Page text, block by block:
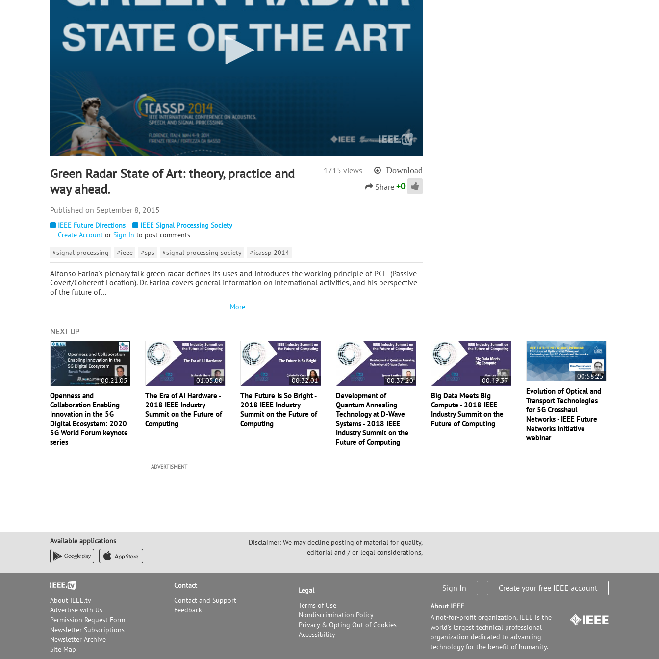
Green Radar State of Art: theory, practice and
way ahead.
1715 views Download
Share +0
IEEE Future Directions
IEEE Signal Processing Society
Create Account or Sign In to post comments
#signal processing
#ieee #sps #signal processing society #icassp 2014
Alfonso Farina's plenary talk green radar defines its uses and introduces the working principle of PCL (Passive
Covert/Coherent Location). Dr. Farina covers general information on international activities, and his perspective
of the future of…
More
September 8, 2015
NEXT UP
00:21:05
Openness and
Collaboration Enabling
Innovation in the 5G
Digital Ecosystem: 2020
5G World Forum keynote
series
01:05:00
The Era of AI Hardware -
2018 IEEE Industry
Summit on the Future of
Computing
00:32:01
The Future Is So Bright -
2018 IEEE Industry
Summit on the Future of
Computing
00:37:20
Development of
Quantum Annealing
Technology at D-Wave
Systems - 2018 IEEE
Industry Summit on the
Future of Computing
00:49:37
Big Data Meets Big
Compute - 2018 IEEE
Industry Summit on the
Future of Computing
00:58:25
Evolution of Optical and
Transport Technologies
for 5G Crosshaul
Networks - IEEE Future
Networks Initiative
webinar
ADVERTISMENT
Available applications
Disclaimer: We may decline posting of material for quality,
editorial and / or legal considerations,
Footer
About IEEE.tv
Advertise with Us
Permission Request Form
Newsletter Subscriptions
Newsletter Archive
Site Map
Contact
Contact and Support
Feedback
Legal
Terms of Use
Nondiscrimination Policy
Privacy & Opting Out of Cookies
Accessibility
Sign In Create your free IEEE account
About IEEE
A not-for-profit organization, IEEE is the
world's largest technical professional
organization dedicated to advancing
technology for the benefit of humanity.